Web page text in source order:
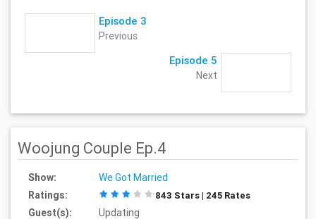
Episode 3
Previous
Episode 5
Next
Woojung Couple Ep.4
Show:
We Got Married
Ratings:
843 Stars | 245 Rates
Guest(s):
Updating